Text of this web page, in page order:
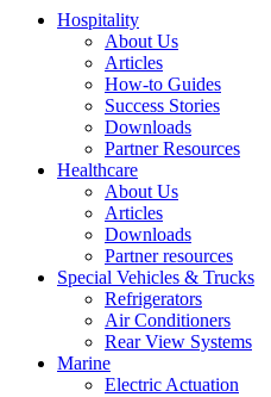
Hospitality
About Us
Articles
How-to Guides
Success Stories
Downloads
Partner Resources
Healthcare
About Us
Articles
Downloads
Partner resources
Special Vehicles & Trucks
Refrigerators
Air Conditioners
Rear View Systems
Marine
Electric Actuation